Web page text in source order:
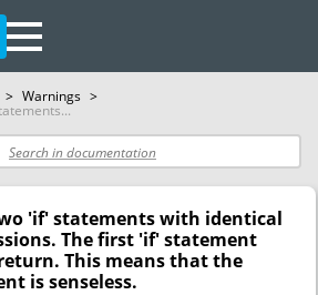
> Warnings >
'if' statements with identical
The first 'if' statement
This means that the
is senseless.